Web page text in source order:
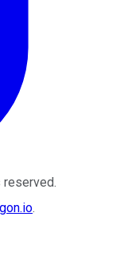
reserved.
.